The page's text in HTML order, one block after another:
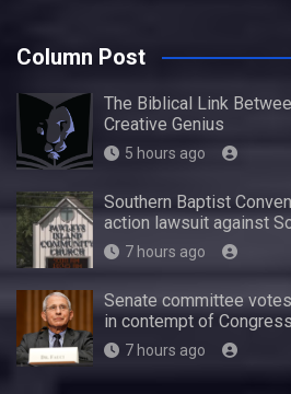
Column Post
The Biblical Link
Creative Genius
5 hours ago
Southern Baptist
action lawsuit against
7 hours ago
Senate committee
in contempt of Congress
7 hours ago